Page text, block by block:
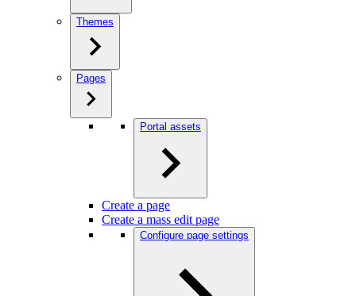
Themes
Pages
Portal assets
Create a page
Create a mass edit page
Configure page settings